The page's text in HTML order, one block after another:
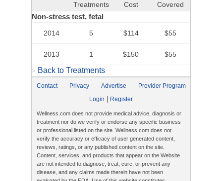
Treatments
Cost
Covered
Non-stress test, fetal
2014 5 $114 $55
2013 1 $150 $55
> Back to Treatments
Contact Privacy Advertise
Provider Program
Login
Register
Wellness.com does not provide medical advice, diagnosis or
treatment nor do we verify or endorse any specific business
or professional listed on the site. Wellness.com does not
verify the accuracy or efficacy of user generated content,
reviews, ratings, or any published content on the site.
Content, services, and products that appear on the Website
are not intended to diagnose, treat, cure, or prevent any
disease, and any claims made therein have not been